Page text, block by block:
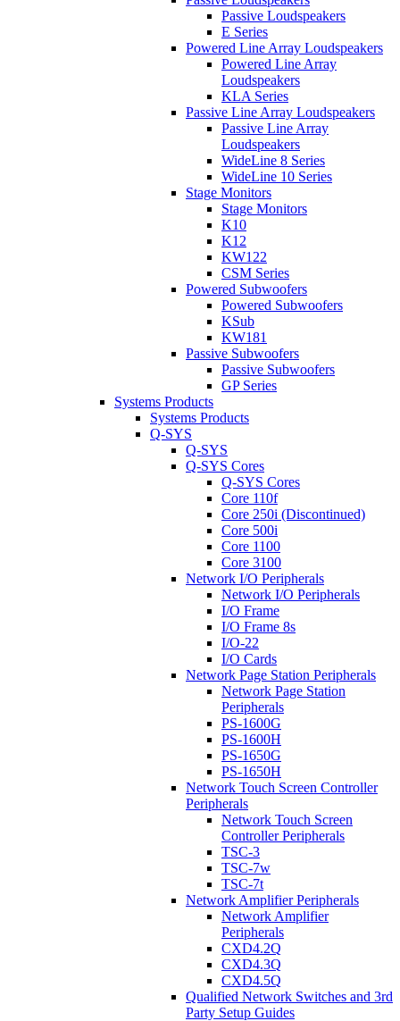
Passive Loudspeakers
E Series
Powered Line Array Loudspeakers
Powered Line Array
Loudspeakers
KLA Series
Passive Line Array Loudspeakers
Passive Line Array
Loudspeakers
WideLine 8 Series
WideLine 10 Series
Stage Monitors
Stage Monitors
K10
K12
KW122
CSM Series
Powered Subwoofers
Powered Subwoofers
KSub
KW181
Passive Subwoofers
Passive Subwoofers
GP Series
Systems Products
Systems Products
Q-SYS
Q-SYS
Q-SYS Cores
Q-SYS Cores
Core 110f
Core 250i (Discontinued)
Core 500i
Core 1100
Core 3100
Network I/O Peripherals
Network I/O Peripherals
I/O Frame
I/O Frame 8s
I/O-22
I/O Cards
Network Page Station Peripherals
Network Page Station
Peripherals
PS-1600G
PS-1600H
PS-1650G
PS-1650H
Network Touch Screen Controller
Peripherals
Network Touch Screen
Controller Peripherals
TSC-3
TSC-7w
TSC-7t
Network Amplifier Peripherals
Network Amplifier
Peripherals
CXD4.2Q
CXD4.3Q
CXD4.5Q
Qualified Network Switches and 3rd
Party Setup Guides